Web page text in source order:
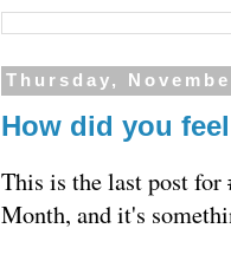
Thursday,
How did you
This is the last post
Month, and it's